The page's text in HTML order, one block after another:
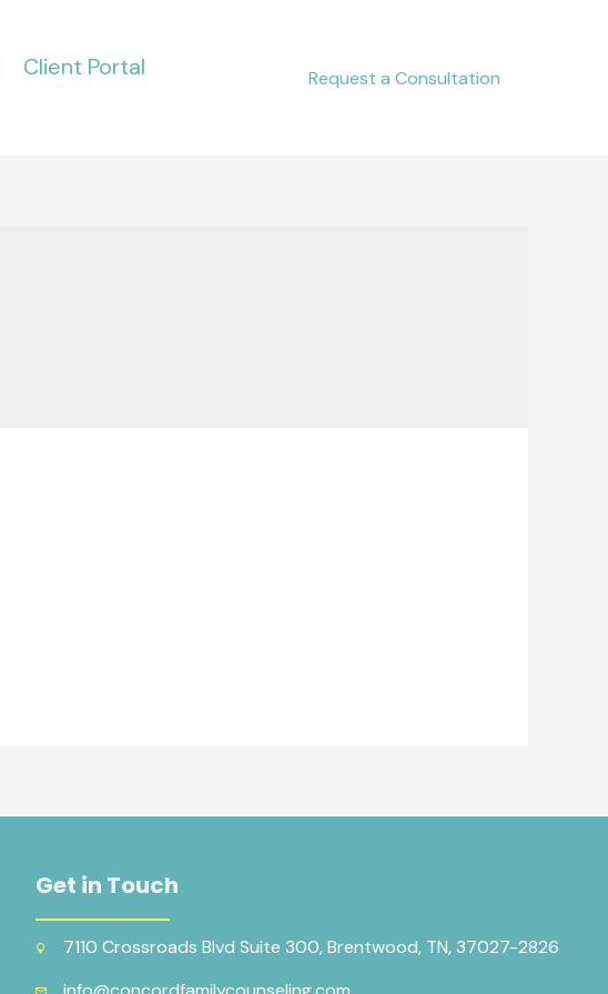
Client Portal
Request a Consultation
Get in Touch
7110 Crossroads Blvd Suite 300, Brentwood, TN, 37027-2826